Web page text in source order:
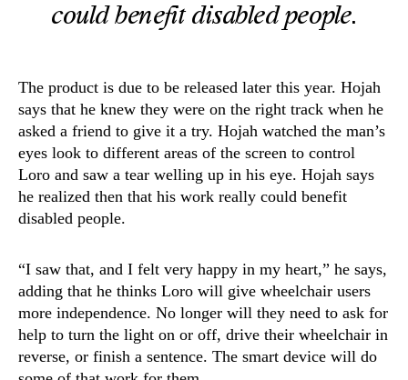
could benefit disabled people.
The product is due to be released later this year. Hojah
says that he knew they were on the right track when he
asked a friend to give it a try. Hojah watched the man’s
eyes look to different areas of the screen to control
Loro and saw a tear welling up in his eye. Hojah says
he realized then that his work really could benefit
disabled people.
“I saw that, and I felt very happy in my heart,” he says,
adding that he thinks Loro will give wheelchair users
more independence. No longer will they need to ask for
help to turn the light on or off, drive their wheelchair in
reverse, or finish a sentence. The smart device will do